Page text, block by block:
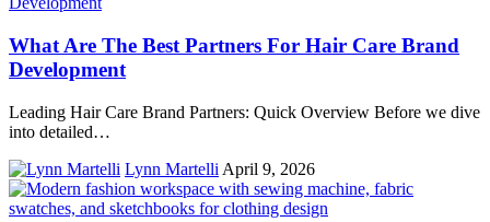
What Are The Best Partners For Hair Care Brand
Development
Leading Hair Care Brand Partners: Quick Overview Before we dive
into detailed…
Lynn Martelli April 9, 2026